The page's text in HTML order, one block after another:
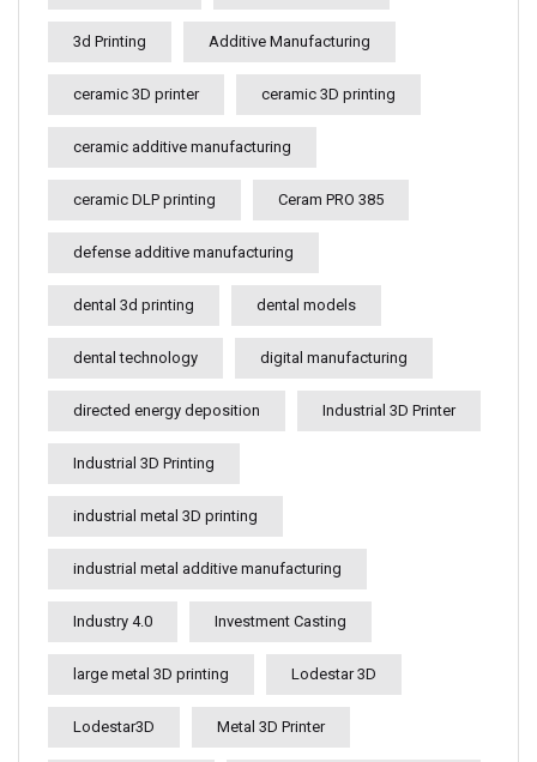
3d Printing Additive Manufacturing
ceramic 3D printer ceramic 3D printing
ceramic additive manufacturing
ceramic DLP printing Ceram PRO 385
defense additive manufacturing
dental 3d printing dental models
dental technology digital manufacturing
directed energy deposition Industrial 3D Printer
Industrial 3D Printing
industrial metal 3D printing
industrial metal additive manufacturing
Industry 4.0 Investment Casting
large metal 3D printing Lodestar 3D
Lodestar3D Metal 3D Printer